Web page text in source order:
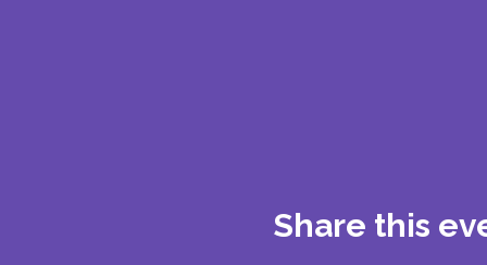
Share this